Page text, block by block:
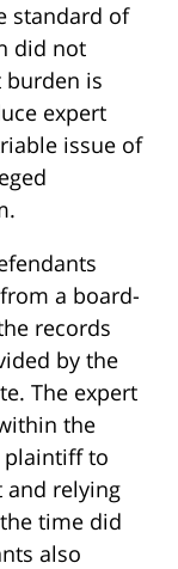
standard of
did not
burden is
expert
issue of
a board-
records
by the
The expert
the
plaintiff to
and relying
time did
also